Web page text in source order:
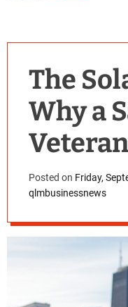
The
Why a
Pumps
Panels
Posted on Friday,
qlmbusinessnews